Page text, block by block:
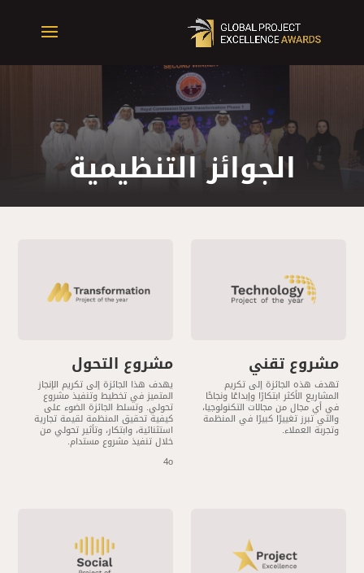
الجوائز التنظيمية
مشروع التحول
يهدف هذا الجائزة إلى تكريم الإنجاز
المتميز في تخطيط وتنفيذ مشروع
تحولي. وتسلط الجائزة الضوء على
كيفية تحقيق المنظمة لقيمة تجارية
استثنائية، وابتكار، وتأثير تحولي من
خلال تنفيذ مشروع مستدام.
4o
مشروع تقني
تهدف هذه الجائزة إلى تكريم
المشاريع الأكثر ابتكارًا وإبداعًا ونجاحًا
في أي مجال من مجالات التكنولوجيا،
والتي تبرز تغييرًا كبيرًا في المنظمة
وتجربة العملاء.